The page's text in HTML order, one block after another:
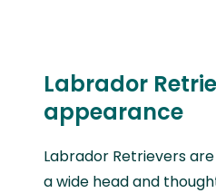
Labrador
appearance
Labrador Retrievers
a wide head and